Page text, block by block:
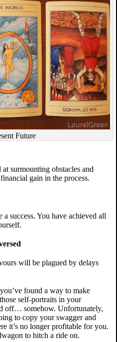
Future
surmounting obstacles and
gain in the process.
success. You have achieved all
will be plagued by delays
found a way to make
self-portraits in your
off… somehow. Unfortunately,
to copy your swagger and
it’s no longer profitable for you.
to hitch a ride on.